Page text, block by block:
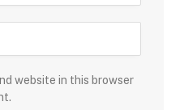
website in this browser